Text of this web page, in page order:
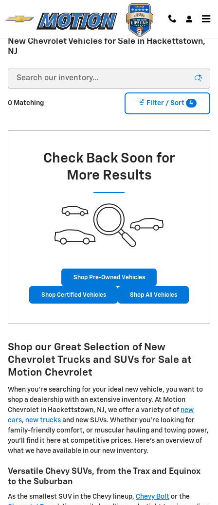
New Chevrolet Vehicles for Sale in Hackettstown,
NJ
0 Matching Filter / Sort 4
Check Back Soon for
More Results
Shop Pre-Owned Vehicles
Shop Certified Vehicles Shop All Vehicles
Shop our Great Selection of New
Chevrolet Trucks and SUVs for Sale at
Motion Chevrolet
When you're searching for your ideal new vehicle, you want to
shop a dealership with an extensive inventory. At Motion
Chevrolet in Hackettstown, NJ, we offer a variety of of new
cars, new trucks and new SUVs. Whether you're looking for
family-friendly comfort, or muscular hauling and towing power,
you'll find it here at competitive prices. Here's an overview of
what we have available in our new inventory.
Versatile Chevy SUVs, from the Trax and Equinox
to the Suburban
As the smallest SUV in the Chevy lineup, Chevy Bolt or the